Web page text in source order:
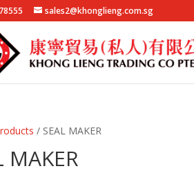
sales2@khonglieng.com.sg
/ SEAL MAKER
MAKER